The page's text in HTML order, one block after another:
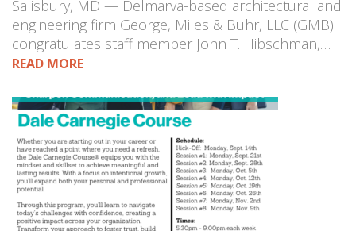
Salisbury, MD — Delmarva-based architectural and
engineering firm George, Miles & Buhr, LLC (GMB)
congratulates staff member John T. Hibschman,…
READ MORE